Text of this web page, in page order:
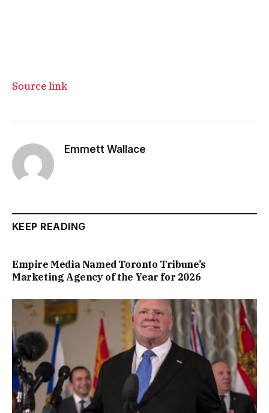
Source link
Emmett Wallace
KEEP READING
Empire Media Named Toronto Tribune’s
Marketing Agency of the Year for 2026